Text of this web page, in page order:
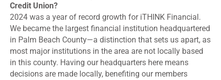
Credit Union?
2024 was a year of record growth for iTHINK Financial.
We became the largest financial institution headquartered
in Palm Beach County—a distinction that sets us apart, as
most major institutions in the area are not locally based
in this county. Having our headquarters here means
decisions are made locally, benefiting our members